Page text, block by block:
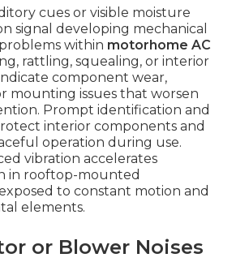
cues or visible moisture
signal developing mechanical
within motorhome AC
rattling, squealing, or interior
component wear,
mounting issues that worsen
Prompt identification and
interior components and
operation during use.
vibration accelerates
in rooftop-mounted
to constant motion and
elements.
or Blower Noises